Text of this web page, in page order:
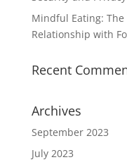
Mindful Eating:
Relationship with
Recent
Archives
September 2023
July 2023